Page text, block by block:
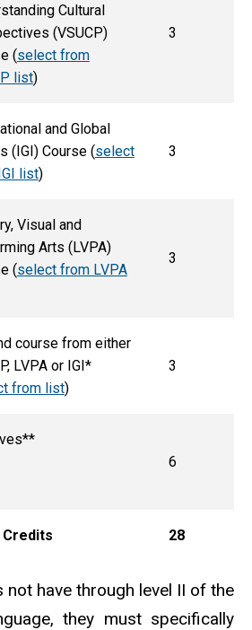
Cultural
(VSUCP)
(select from
list)
3
and Global
(IGI) Course (select
list)
3
Visual and
Arts (LVPA)
(select from LVPA
3
course from either
LVPA or IGI*
from list)
3
6
28
not have through level II of the
they must specifically